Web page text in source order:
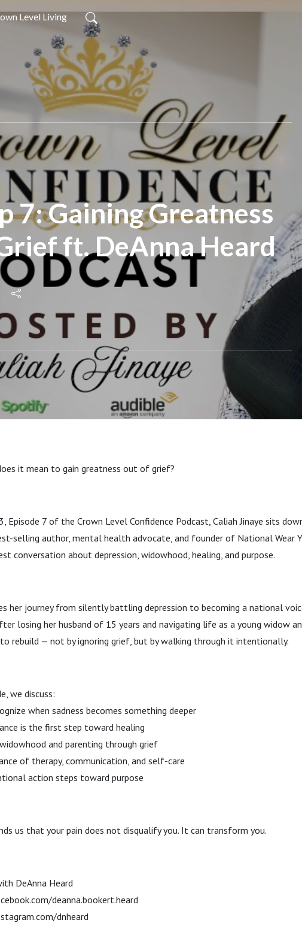
Level Living
7: Gaining Greatness
ft. DeAnna Heard
it mean to gain greatness out of grief?
Episode 7 of the Crown Level Confidence Podcast, Caliah Jinaye sits
selling author, mental health advocate, and founder of National Wear
conversation about depression, widowhood, healing, and purpose.
her journey from silently battling depression to becoming a national
losing her husband of 15 years and navigating life as a young widow
rebuild — not by ignoring grief, but by walking through it intentionally.
we discuss:
when sadness becomes something deeper
is the first step toward healing
and parenting through grief
of therapy, communication, and self-care
action steps toward purpose
us that your pain does not disqualify you. It can transform you.
DeAnna Heard
deanna.bookert.heard
dnheard